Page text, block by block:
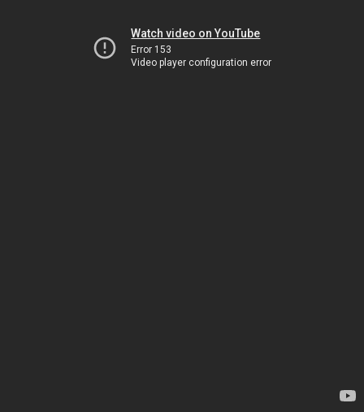
Watch video on YouTube
Error 153
Video player configuration error